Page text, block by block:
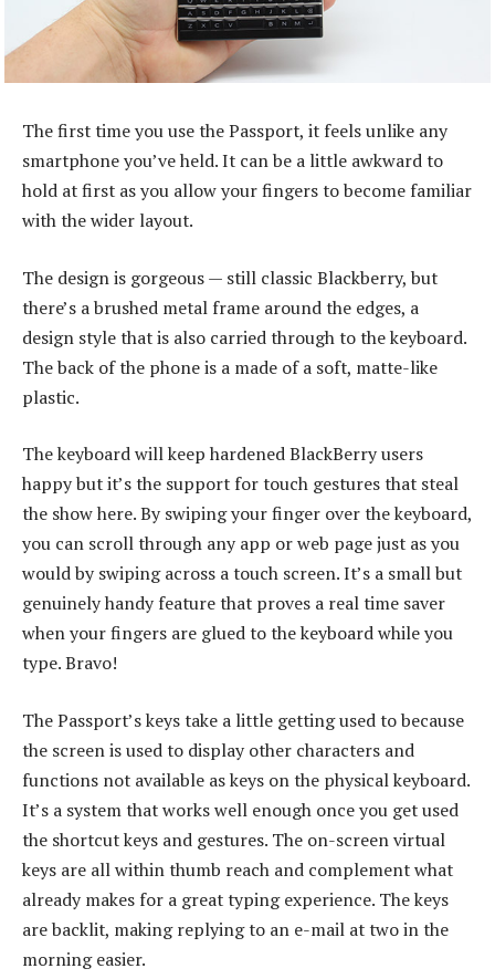
The first time you use the Passport, it feels unlike any
smartphone you’ve held. It can be a little awkward to
hold at first as you allow your fingers to become familiar
with the wider layout.
The design is gorgeous — still classic Blackberry, but
there’s a brushed metal frame around the edges, a
design style that is also carried through to the keyboard.
The back of the phone is a made of a soft, matte-like
plastic.
The keyboard will keep hardened BlackBerry users
happy but it’s the support for touch gestures that steal
the show here. By swiping your finger over the keyboard,
you can scroll through any app or web page just as you
would by swiping across a touch screen. It’s a small but
genuinely handy feature that proves a real time saver
when your fingers are glued to the keyboard while you
type. Bravo!
The Passport’s keys take a little getting used to because
the screen is used to display other characters and
functions not available as keys on the physical keyboard.
It’s a system that works well enough once you get used
the shortcut keys and gestures. The on-screen virtual
keys are all within thumb reach and complement what
already makes for a great typing experience. The keys
are backlit, making replying to an e-mail at two in the
morning easier.